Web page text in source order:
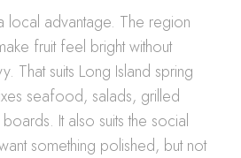
local advantage. The region
fruit feel bright without
That suits Long Island spring
seafood, salads, grilled
It also suits the social
something polished, but not